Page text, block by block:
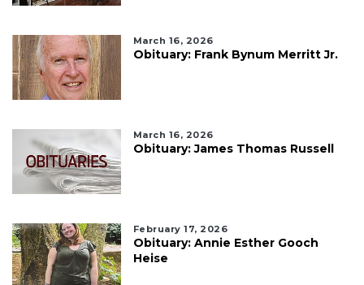
March 16, 2026
Obituary: Frank Bynum Merritt Jr.
March 16, 2026
Obituary: James Thomas Russell
February 17, 2026
Obituary: Annie Esther Gooch
Heise